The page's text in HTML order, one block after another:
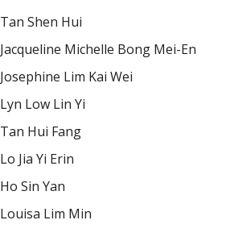
Tan Shen Hui
Jacqueline Michelle Bong Mei-En
Josephine Lim Kai Wei
Lyn Low Lin Yi
Tan Hui Fang
Lo Jia Yi Erin
Ho Sin Yan
Louisa Lim Min